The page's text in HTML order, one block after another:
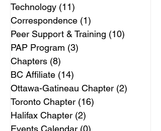
Technology (11)
Correspondence (1)
Peer Support & Training (10)
PAP Program (3)
Chapters (8)
BC Affiliate (14)
Ottawa-Gatineau Chapter (2)
Toronto Chapter (16)
Halifax Chapter (2)
Events Calendar (0)